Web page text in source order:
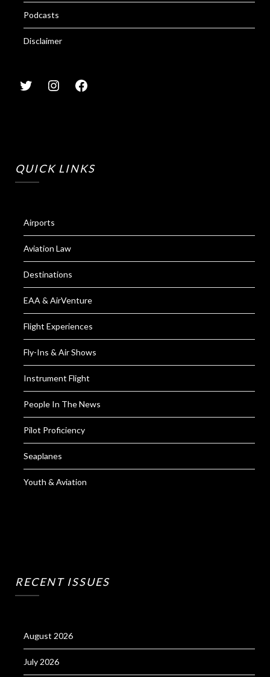
Podcasts
Disclaimer
QUICK LINKS
Airports
Aviation Law
Destinations
EAA & AirVenture
Flight Experiences
Fly-Ins & Air Shows
Instrument Flight
People In The News
Pilot Proficiency
Seaplanes
Youth & Aviation
RECENT ISSUES
August 2026
July 2026